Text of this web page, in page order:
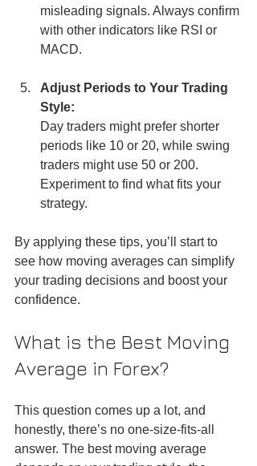
misleading signals. Always confirm
with other indicators like RSI or
MACD.
Adjust Periods to Your Trading
Style:
Day traders might prefer shorter
periods like 10 or 20, while swing
traders might use 50 or 200.
Experiment to find what fits your
strategy.
By applying these tips, you’ll start to
see how moving averages can simplify
your trading decisions and boost your
confidence.
What is the Best Moving
Average in Forex?
This question comes up a lot, and
honestly, there’s no one-size-fits-all
answer. The best moving average